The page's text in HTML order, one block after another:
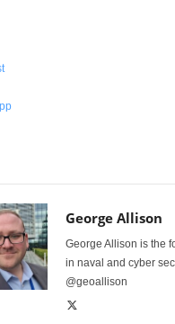
George Allison
George Allison is the
in naval and cyber
@geoallison